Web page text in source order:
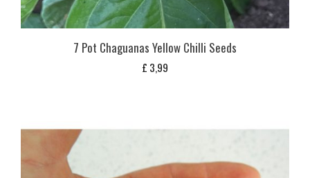
7 Pot Chaguanas Yellow Chilli Seeds
£ 3,99